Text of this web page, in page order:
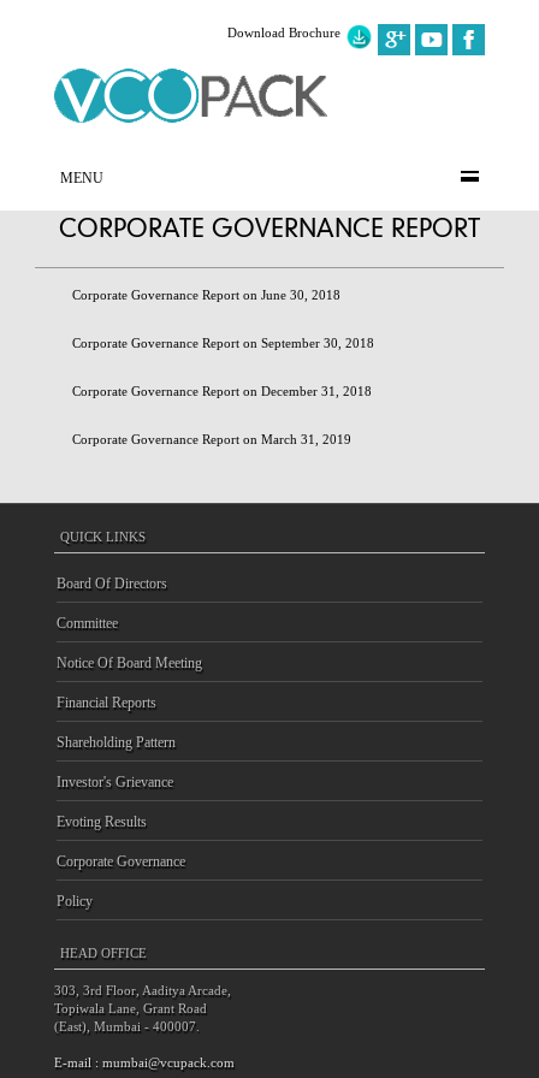
Download Brochure
MENU
CORPORATE GOVERNANCE REPORT
Corporate Governance Report on June 30, 2018
Corporate Governance Report on September 30, 2018
Corporate Governance Report on December 31, 2018
Corporate Governance Report on March 31, 2019
QUICK LINKS
Board Of Directors
Committee
Notice Of Board Meeting
Financial Reports
Shareholding Pattern
Investor's Grievance
Evoting Results
Corporate Governance
Policy
HEAD OFFICE
303, 3rd Floor, Aaditya Arcade,
Topiwala Lane, Grant Road
(East), Mumbai - 400007.
E-mail : mumbai@vcupack.com